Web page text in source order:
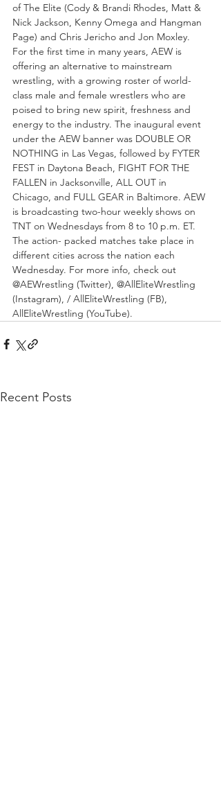
of The Elite (Cody & Brandi Rhodes, Matt &
Nick Jackson, Kenny Omega and Hangman
Page) and Chris Jericho and Jon Moxley.
For the first time in many years, AEW is
offering an alternative to mainstream
wrestling, with a growing roster of world-
class male and female wrestlers who are
poised to bring new spirit, freshness and
energy to the industry. The inaugural event
under the AEW banner was DOUBLE OR
NOTHING in Las Vegas, followed by FYTER
FEST in Daytona Beach, FIGHT FOR THE
FALLEN in Jacksonville, ALL OUT in
Chicago, and FULL GEAR in Baltimore. AEW
is broadcasting two-hour weekly shows on
TNT on Wednesdays from 8 to 10 p.m. ET.
The action- packed matches take place in
different cities across the nation each
Wednesday. For more info, check out
@AEWrestling (Twitter), @AllEliteWrestling
(Instagram), / AllEliteWrestling (FB),
AllEliteWrestling (YouTube).
Recent Posts